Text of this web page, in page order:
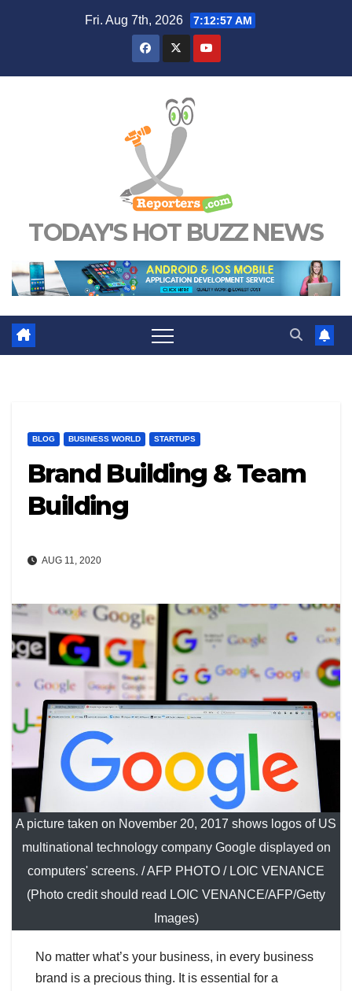
Fri. Aug 7th, 2026 7:12:57 AM
TODAY'S HOT BUZZ NEWS
BLOG BUSINESS WORLD STARTUPS
Brand Building & Team
Building
AUG 11, 2020
A picture taken on November 20, 2017 shows logos of US
multinational technology company Google displayed on
computers' screens. / AFP PHOTO / LOIC VENANCE
(Photo credit should read LOIC VENANCE/AFP/Getty
Images)
No matter what’s your business, in every business
brand is a precious thing. It is essential for a